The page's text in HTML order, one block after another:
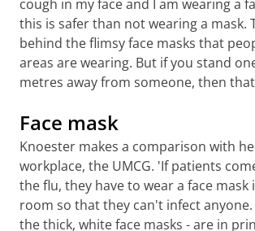
cough in my face and I am wearing a
this is safer than not wearing a mask.
behind the flimsy face masks that
areas are wearing. But if you stand
metres away from someone, then
Face mask
Knoester makes a comparison with
workplace, the UMCG. 'If patients
the flu, they have to wear a face mask
room so that they can't infect anyone.
the thick, white face masks - are in